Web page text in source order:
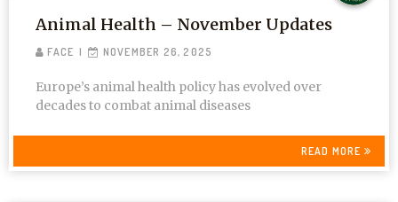
Animal Health – November Updates
FACE NOVEMBER 26, 2025
Europe’s animal health policy has evolved over
decades to combat animal diseases
READ MORE